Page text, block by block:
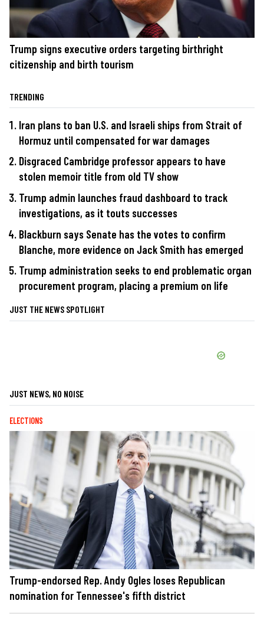
Trump signs executive orders targeting birthright
citizenship and birth tourism
TRENDING
Iran plans to ban U.S. and Israeli ships from Strait of
Hormuz until compensated for war damages
Disgraced Cambridge professor appears to have
stolen memoir title from old TV show
Trump admin launches fraud dashboard to track
investigations, as it touts successes
Blackburn says Senate has the votes to confirm
Blanche, more evidence on Jack Smith has emerged
Trump administration seeks to end problematic organ
procurement program, placing a premium on life
JUST THE NEWS SPOTLIGHT
JUST NEWS, NO NOISE
ELECTIONS
Trump-endorsed Rep. Andy Ogles loses Republican
nomination for Tennessee's fifth district